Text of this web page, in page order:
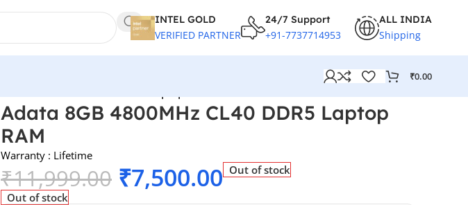
INTEL GOLD
VERIFIED PARTNER
24/7 Support
+91-7737714953
ALL INDIA
Shipping
₹0.00
Adata 8GB 4800MHz CL40 DDR5 Laptop
RAM
Warranty : Lifetime
₹11,999.00 ₹7,500.00 Out of stock
Out of stock